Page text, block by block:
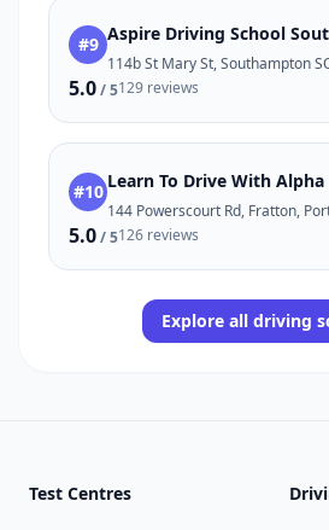
#9 Aspire Driving School
114b St Mary St, Southampton
5.0/ 5129 reviews
#10 Learn To Drive With Alpha
144 Powerscourt Rd, Fratton,
5.0/ 5126 reviews
Explore all driving
Test Centres